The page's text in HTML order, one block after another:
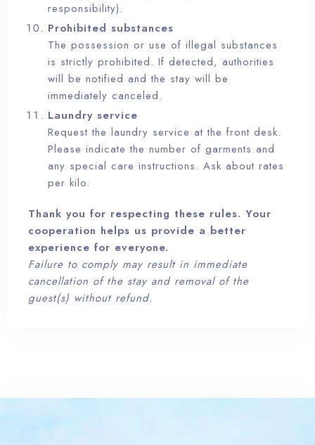
100
responsibility).
Prohibited substances
The possession or use of illegal substances
is strictly prohibited. If detected, authorities
will be notified and the stay will be
immediately canceled.
Laundry service
Request the laundry service at the front desk.
Please indicate the number of garments and
any special care instructions. Ask about rates
per kilo.
Thank you for respecting these rules. Your
cooperation helps us provide a better
experience for everyone.
Failure to comply may result in immediate
cancellation of the stay and removal of the
guest(s) without refund.